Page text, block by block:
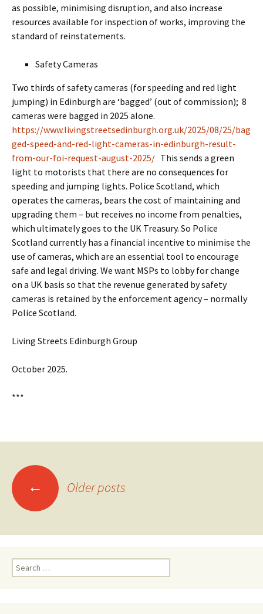
as possible, minimising disruption, and also increase
resources available for inspection of works, improving the
standard of reinstatements.
Safety Cameras
Two thirds of safety cameras (for speeding and red light
jumping) in Edinburgh are ‘bagged’ (out of commission); 8
cameras were bagged in 2025 alone.
https://www.livingstreetsedinburgh.org.uk/2025/08/25/bag
ged-speed-and-red-light-cameras-in-edinburgh-result-
from-our-foi-request-august-2025/ This sends a green
light to motorists that there are no consequences for
speeding and jumping lights. Police Scotland, which
operates the cameras, bears the cost of maintaining and
upgrading them – but receives no income from penalties,
which ultimately goes to the UK Treasury. So Police
Scotland currently has a financial incentive to minimise the
use of cameras, which are an essential tool to encourage
safe and legal driving. We want MSPs to lobby for change
on a UK basis so that the revenue generated by safety
cameras is retained by the enforcement agency – normally
Police Scotland.
Living Streets Edinburgh Group
October 2025.
***
Posts
navigation
← Older posts
Search
for: